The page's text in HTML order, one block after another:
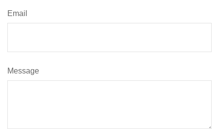
Email
Message